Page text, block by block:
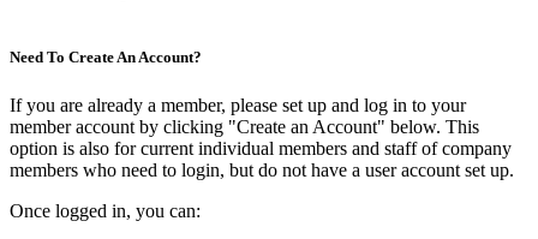
Need To Create An Account?
If you are already a member, please set up and log in to your
member account by clicking "Create an Account" below. This
option is also for current individual members and staff of company
members who need to login, but do not have a user account set up.
Once logged in, you can: